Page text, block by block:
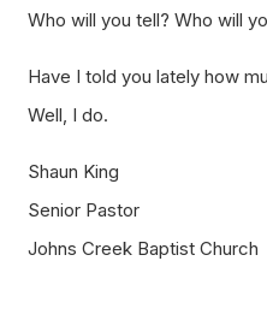
Who will you tell? Who will
Have I told you lately how
Well, I do.
Shaun King
Senior Pastor
Johns Creek Baptist Church